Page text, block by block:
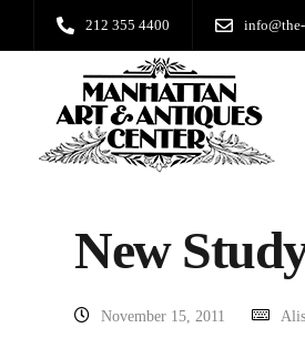
212 355 4400
New
November 15, 2011